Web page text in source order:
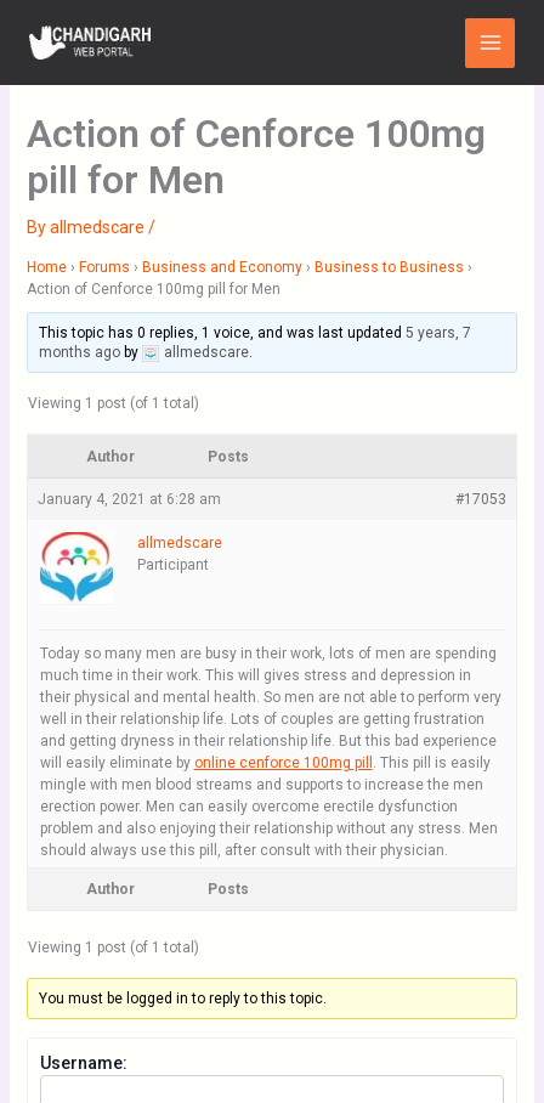
content
Main
Menu
Action of Cenforce 100mg
pill for Men
Byallmedscare /
Home › Forums › Business and Economy › Business to Business ›
Action of Cenforce 100mg pill for Men
This topic has 0 replies, 1 voice, and was last updated 5 years, 7
months agoby allmedscare.
Viewing 1 post (of 1 total)
Author Posts
January 4, 2021 at 6:28 am #17053
allmedscare
Participant
Today so many men are busy in their work, lots of men are spending
much time in their work. This will gives stress and depression in
their physical and mental health. So men are not able to perform very
well in their relationship life. Lots of couples are getting frustration
and getting dryness in their relationship life. But this bad experience
will easily eliminate by online cenforce 100mg pill . This pill is easily
mingle with men blood streams and supports to increase the men
erection power. Men can easily overcome erectile dysfunction
problem and also enjoying their relationship without any stress. Men
should always use this pill, after consult with their physician.
Author Posts
Viewing 1 post (of 1 total)
You must be logged in to reply to this topic.
Username: